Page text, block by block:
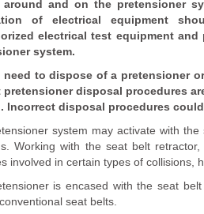
around and on the pretensioner
of electrical equipment
electrical test equipment
system.
to dispose of a pretensioner
pretensioner disposal procedures
Incorrect disposal procedures
system may activate with
Working with the seat belt
involved in certain types of collisions,
is encased with the seat
seat belts.